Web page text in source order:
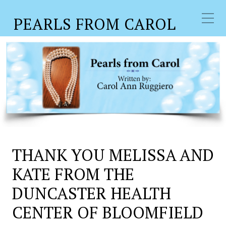
PEARLS FROM CAROL
THANK YOU MELISSA AND
KATE FROM THE
DUNCASTER HEALTH
CENTER OF BLOOMFIELD